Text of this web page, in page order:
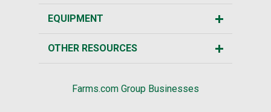
EQUIPMENT
OTHER RESOURCES
Farms.com Group Businesses